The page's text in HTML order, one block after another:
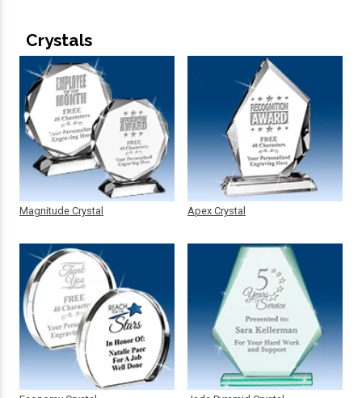
Crystals
Magnitude Crystal Apex Crystal